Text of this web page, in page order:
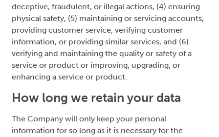
deceptive, fraudulent, or illegal actions, (4) ensuring
physical safety, (5) maintaining or servicing accounts,
providing customer service, verifying customer
information, or providing similar services, and (6)
verifying and maintaining the quality or safety of a
service or product or improving, upgrading, or
enhancing a service or product.
How long we retain your data
The Company will only keep your personal
information for so long as it is necessary for the